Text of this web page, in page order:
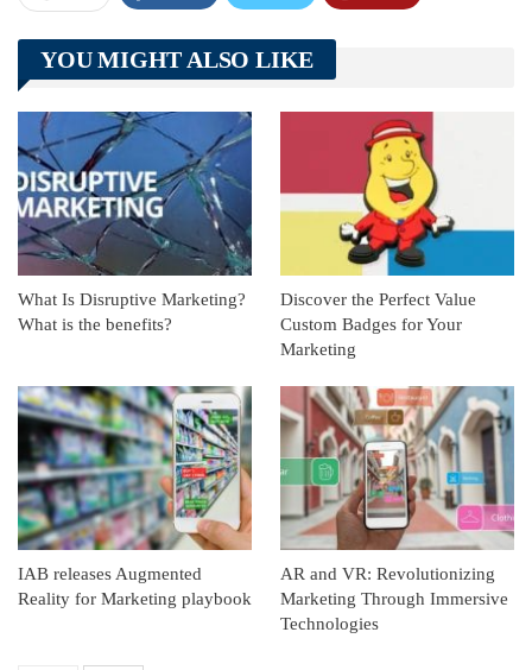
Telegram Tumblr
Linkedin ReddIt
YOU MIGHT ALSO LIKE
What Is Disruptive Marketing?
What is the benefits?
Discover the Perfect Value
Custom Badges for Your
Marketing
IAB releases Augmented
Reality for Marketing playbook
AR and VR: Revolutionizing
Marketing Through Immersive
Technologies